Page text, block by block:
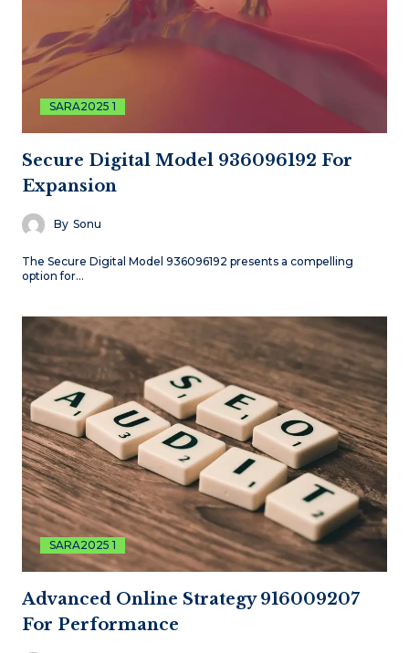
SARA2025 1
Secure Digital Model 936096192 For
Expansion
By Sonu
The Secure Digital Model 936096192 presents a compelling
option for…
SARA2025 1
Advanced Online Strategy 916009207
For Performance